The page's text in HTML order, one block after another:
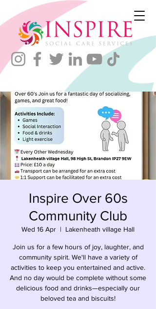
Inspire Over 60s
Community Club
Wed 16 Apr
  |
Lakenheath village Hall
Join us for a few hours of joy, laughter, and
community spirit. We'll have a variety of
activities to keep you entertained and active.
And no day would be complete without some
delicious food and drinks—especially our
beloved tea and biscuits!